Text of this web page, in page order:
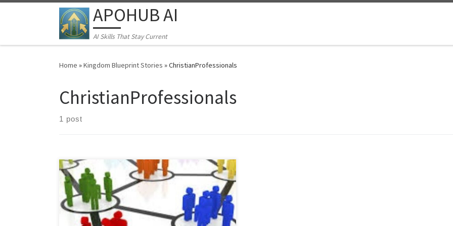
Skip to content APOHUB AI
AI Skills That Stay Current
Home »Kingdom Blueprint Stories »ChristianProfessionals
ChristianProfessionals
1 post
Learn the "Quiet Excellence Method" for Middle
Eastern professionals. Discover how to build
sustainable businesses and networks despite
economic instability, cultural barriers, and professional